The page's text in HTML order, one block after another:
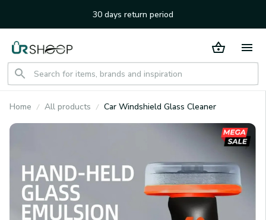
30 days return period
Home All products Car Windshield Glass Cleaner